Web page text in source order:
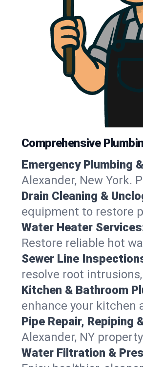
Comprehensive
Emergency Plumbing
Alexander, New York.
Drain Cleaning &
equipment to restore
Water Heater
Restore reliable hot
Sewer Line
resolve root
Kitchen & Bathroom
enhance your kitchen
Pipe Repair, Repiping
Alexander, NY
Water Filtration &